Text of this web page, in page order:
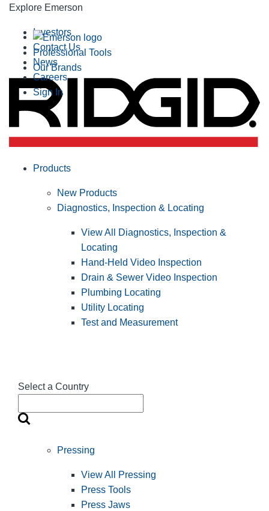
Explore Emerson
Professional Tools
Our Brands
Investors
Contact Us
News
Careers
Sign In
Select a Country
Products
New Products
Diagnostics, Inspection & Locating
View All Diagnostics, Inspection &
Locating
Hand-Held Video Inspection
Drain & Sewer Video Inspection
Plumbing Locating
Utility Locating
Test and Measurement
Pressing
View All Pressing
Press Tools
Press Jaws